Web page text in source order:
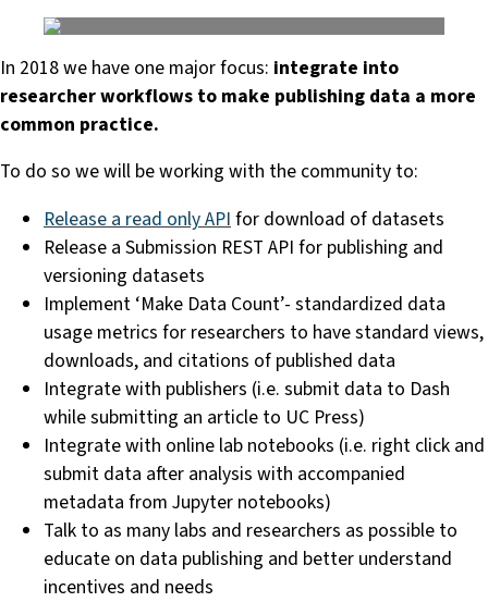
In 2018 we have one major focus: integrate into
researcher workflows to make publishing data a more
common practice.
To do so we will be working with the community to:
Release a read only API for download of datasets
Release a Submission REST API for publishing and
versioning datasets
Implement ‘Make Data Count’- standardized data
usage metrics for researchers to have standard views,
downloads, and citations of published data
Integrate with publishers (i.e. submit data to Dash
while submitting an article to UC Press)
Integrate with online lab notebooks (i.e. right click and
submit data after analysis with accompanied
metadata from Jupyter notebooks)
Talk to as many labs and researchers as possible to
educate on data publishing and better understand
incentives and needs